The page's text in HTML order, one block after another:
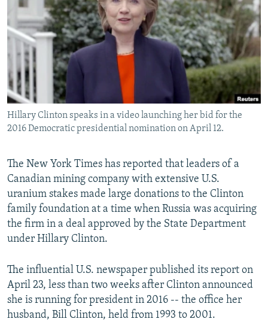
SERBIA
RFE/RL INVESTIGATES
SCHEMES
SYSTEMA
NEWSLETTERS
WIDER EUROPE BY RIKARD JOZWIAK
THE RUNDOWN
PODCASTS
MAJLIS
SHARE TIPS SECURELY
BYPASS BLOCKING
ABOUT RFE/RL
CONTACT US
FOLLOW US
All RFE/RL sites
Hillary Clinton speaks in a video launching her bid for the
2016 Democratic presidential nomination on April 12.
The New York Times has reported that leaders of a
Canadian mining company with extensive U.S.
uranium stakes made large donations to the Clinton
family foundation at a time when Russia was acquiring
the firm in a deal approved by the State Department
under Hillary Clinton.
The influential U.S. newspaper published its report on
April 23, less than two weeks after Clinton announced
she is running for president in 2016 -- the office her
husband, Bill Clinton, held from 1993 to 2001.